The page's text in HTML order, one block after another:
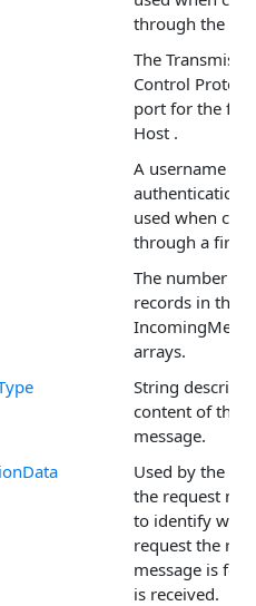
through the
The
Control
port for the
Host .
A username if
authentication
used when
through a
The number of
records in the
arrays.
String
content of the
message.
Used by the
the request
to identify
request the
message is for
is received.